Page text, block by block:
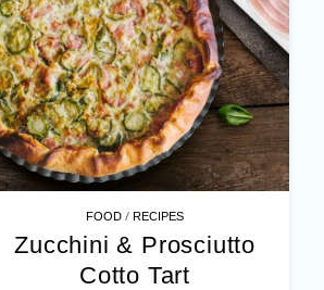
FOOD /RECIPES
Zucchini & Prosciutto
Cotto Tart